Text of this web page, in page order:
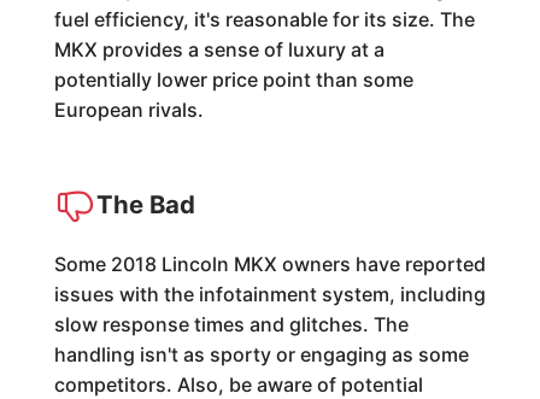
fuel efficiency, it's reasonable for its size. The
MKX provides a sense of luxury at a
potentially lower price point than some
European rivals.
The Bad
Some 2018 Lincoln MKX owners have reported
issues with the infotainment system, including
slow response times and glitches. The
handling isn't as sporty or engaging as some
competitors. Also, be aware of potential